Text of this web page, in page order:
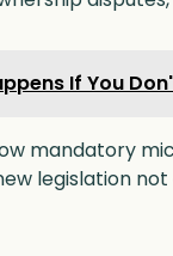
If You
mandatory
legislation